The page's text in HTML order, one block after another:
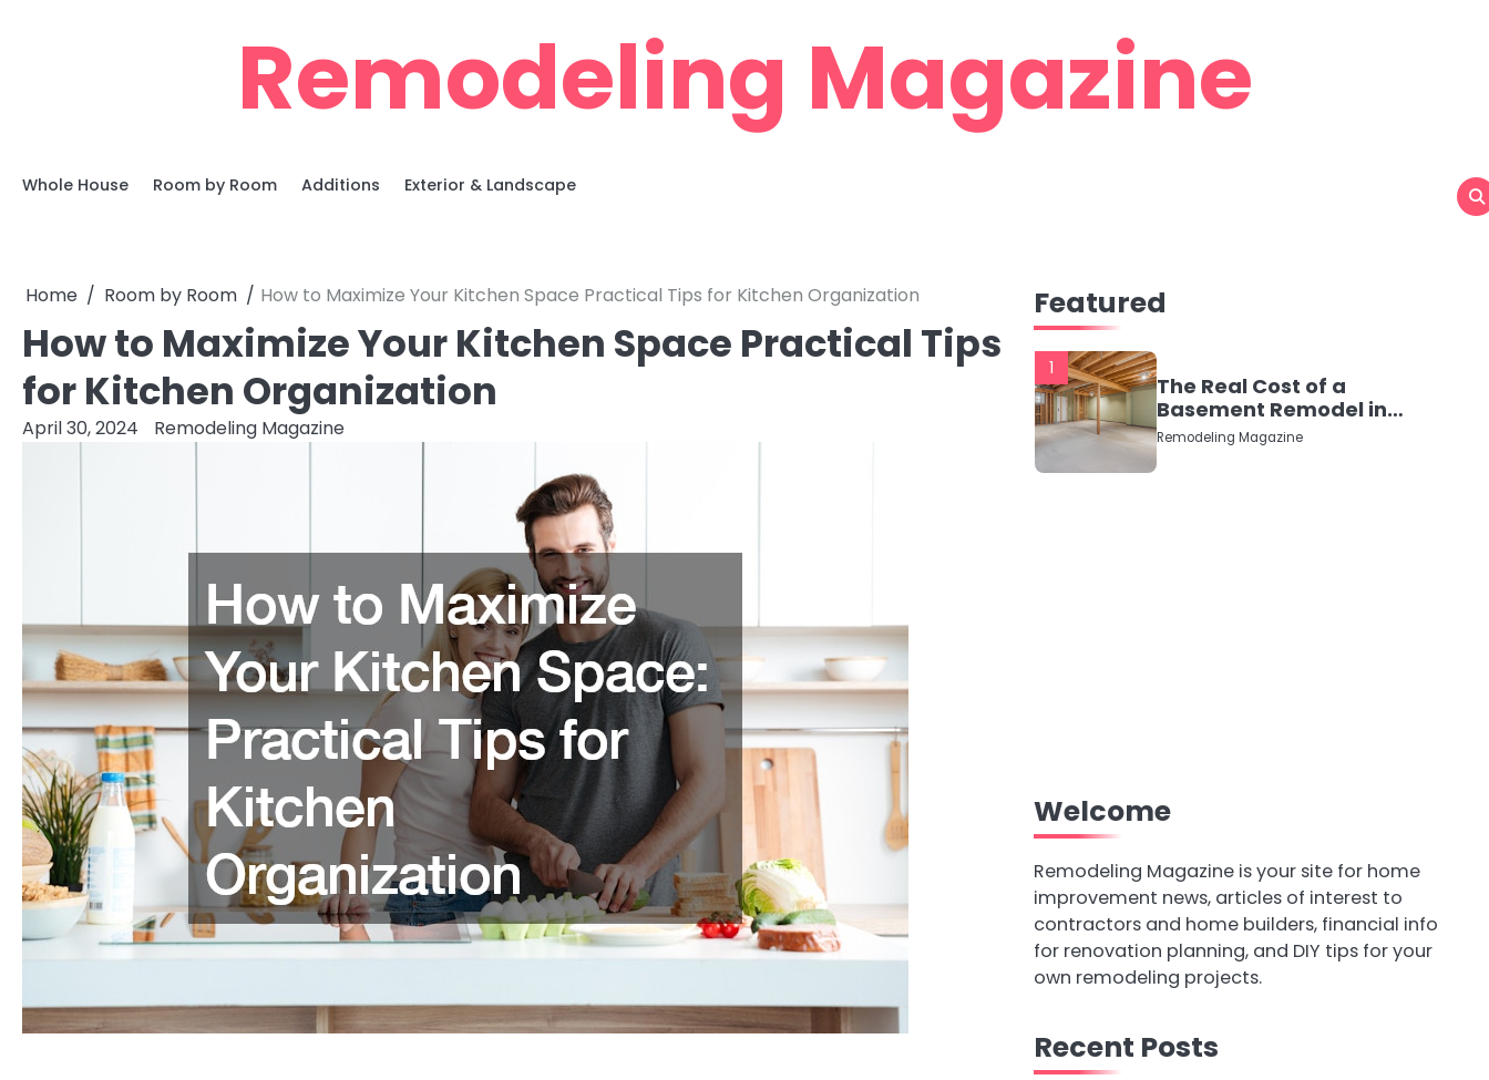
Remodeling Magazine
Whole House Room by Room Additions Exterior & Landscape
Home Room by Room How to Maximize Your Kitchen Space Practical Tips for Kitchen Organization
How to Maximize Your Kitchen Space Practical Tips
for Kitchen Organization
April 30, 2024 Remodeling Magazine
Featured
1
The Real Cost of a
Basement Remodel in
2026 (No Fluff, Just
Numbers)
Remodeling Magazine
Welcome
Remodeling Magazine is your site for home
improvement news, articles of interest to
contractors and home builders, financial info
for renovation planning, and DIY tips for your
own remodeling projects.
Recent Posts